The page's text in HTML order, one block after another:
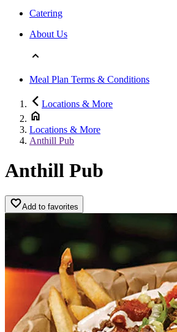
Catering
About Us
Meal Plan Terms & Conditions
Locations & More
Locations & More
Anthill Pub
Anthill Pub
Add to favorites